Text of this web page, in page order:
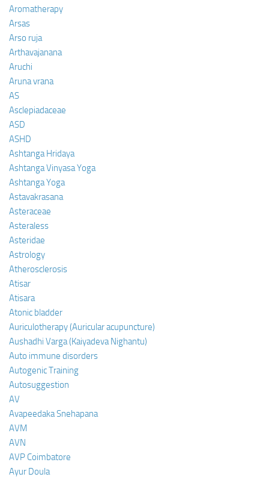
Aromatherapy
Arsas
Arso ruja
Arthavajanana
Aruchi
Aruna vrana
AS
Asclepiadaceae
ASD
ASHD
Ashtanga Hridaya
Ashtanga Vinyasa Yoga
Ashtanga Yoga
Astavakrasana
Asteraceae
Asteraless
Asteridae
Astrology
Atherosclerosis
Atisar
Atisara
Atonic bladder
Auriculotherapy (Auricular acupuncture)
Aushadhi Varga (Kaiyadeva Nighantu)
Auto immune disorders
Autogenic Training
Autosuggestion
AV
Avapeedaka Snehapana
AVM
AVN
AVP Coimbatore
Ayur Doula